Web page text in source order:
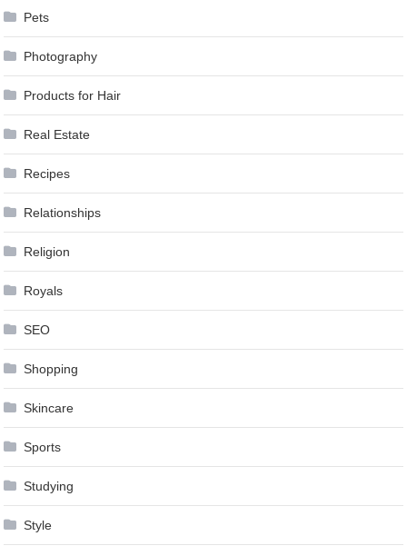
Pets
Photography
Products for Hair
Real Estate
Recipes
Relationships
Religion
Royals
SEO
Shopping
Skincare
Sports
Studying
Style